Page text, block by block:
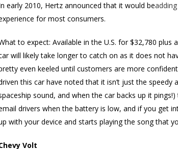
early 2010, Hertz announced that it would be
for most consumers.
to expect: Available in the U.S. for $32,780
will likely take longer to catch on as it does not
even keeled until customers are more
this car have noted that it isn’t just the
sound, and when the car backs up it
drivers when the battery is low, and if you get
with your device and starts playing the song that
Volt